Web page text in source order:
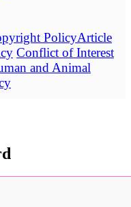
PolicyArticle
Conflict of Interest
and Animal